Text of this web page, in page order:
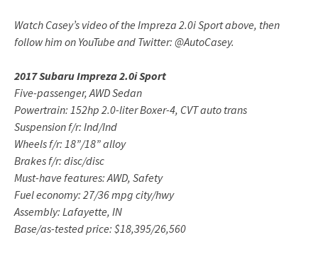
Watch Casey’s video of the Impreza 2.0i Sport above, then
follow him on YouTube and Twitter: @AutoCasey.
2017 Subaru Impreza 2.0i Sport
Five-passenger, AWD Sedan
Powertrain: 152hp 2.0-liter Boxer-4, CVT auto trans
Suspension f/r: Ind/Ind
Wheels f/r: 18”/18” alloy
Brakes f/r: disc/disc
Must-have features: AWD, Safety
Fuel economy: 27/36 mpg city/hwy
Assembly: Lafayette, IN
Base/as-tested price: $18,395/26,560